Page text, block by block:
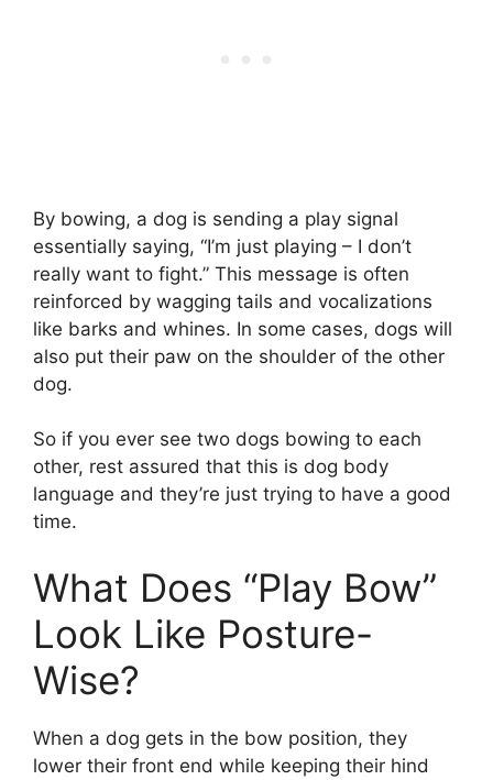
By bowing, a dog is sending a play signal
essentially saying, “I’m just playing – I don’t
really want to fight.” This message is often
reinforced by wagging tails and vocalizations
like barks and whines. In some cases, dogs will
also put their paw on the shoulder of the other
dog.
So if you ever see two dogs bowing to each
other, rest assured that this is dog body
language and they’re just trying to have a good
time.
What Does “Play Bow”
Look Like Posture-
Wise?
When a dog gets in the bow position, they
lower their front end while keeping their hind